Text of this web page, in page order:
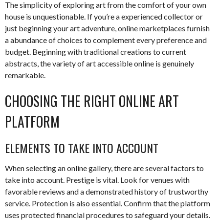
The simplicity of exploring art from the comfort of your own
house is unquestionable. If you’re a experienced collector or
just beginning your art adventure, online marketplaces furnish
a abundance of choices to complement every preference and
budget. Beginning with traditional creations to current
abstracts, the variety of art accessible online is genuinely
remarkable.
CHOOSING THE RIGHT ONLINE ART
PLATFORM
ELEMENTS TO TAKE INTO ACCOUNT
When selecting an online gallery, there are several factors to
take into account. Prestige is vital. Look for venues with
favorable reviews and a demonstrated history of trustworthy
service. Protection is also essential. Confirm that the platform
uses protected financial procedures to safeguard your details.